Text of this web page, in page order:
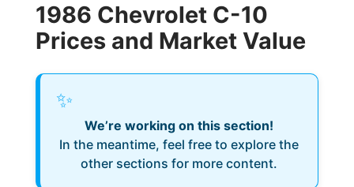
1986 Chevrolet C-10
Prices and Market Value
✨
We’re working on this section!
In the meantime, feel free to explore the
other sections for more content.